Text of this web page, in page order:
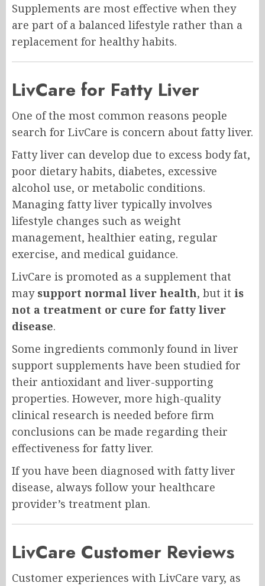
Supplements are most effective when they
are part of a balanced lifestyle rather than a
replacement for healthy habits.
LivCare for Fatty Liver
One of the most common reasons people
search for LivCare is concern about fatty liver.
Fatty liver can develop due to excess body fat,
poor dietary habits, diabetes, excessive
alcohol use, or metabolic conditions.
Managing fatty liver typically involves
lifestyle changes such as weight
management, healthier eating, regular
exercise, and medical guidance.
LivCare is promoted as a supplement that
may support normal liver health, but it is
not a treatment or cure for fatty liver
disease.
Some ingredients commonly found in liver
support supplements have been studied for
their antioxidant and liver-supporting
properties. However, more high-quality
clinical research is needed before firm
conclusions can be made regarding their
effectiveness for fatty liver.
If you have been diagnosed with fatty liver
disease, always follow your healthcare
provider’s treatment plan.
LivCare Customer Reviews
Customer experiences with LivCare vary, as